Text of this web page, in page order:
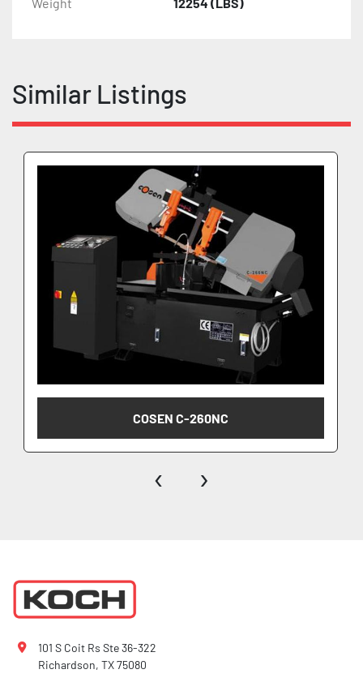
Similar Listings
COSEN C-260NC
‹ ›
101 S Coit Rs Ste 36-322
Richardson, TX 75080